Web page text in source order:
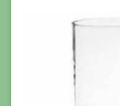
through
$39.95